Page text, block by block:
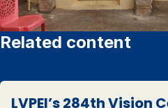
Related content
LVPEI’s 284th Vision